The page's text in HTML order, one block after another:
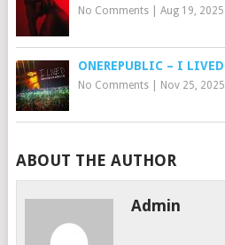
No Comments| Aug 19, 2025
ONEREPUBLIC – I LIVED
No Comments| Nov 25, 2025
ABOUT THE AUTHOR
Admin